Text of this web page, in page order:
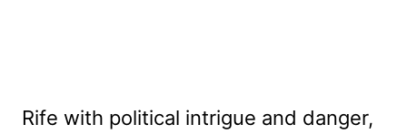
Rife with political intrigue and danger,